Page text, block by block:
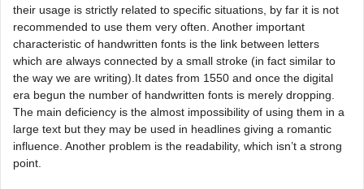
their usage is strictly related to specific situations, by far it is not
recommended to use them very often. Another important
characteristic of handwritten fonts is the link between letters
which are always connected by a small stroke (in fact similar to
the way we are writing).It dates from 1550 and once the digital
era begun the number of handwritten fonts is merely dropping.
The main deficiency is the almost impossibility of using them in a
large text but they may be used in headlines giving a romantic
influence. Another problem is the readability, which isn’t a strong
point.